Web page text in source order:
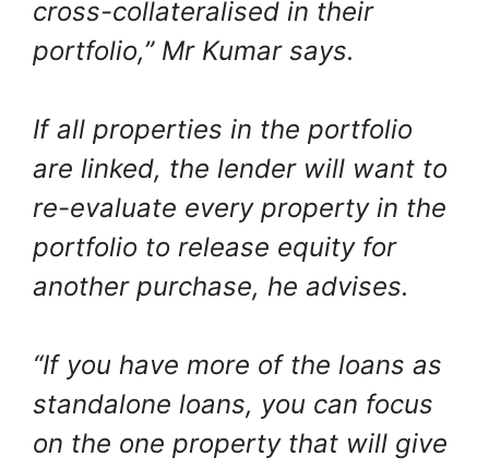
cross-collateralised in their
portfolio,” Mr Kumar says.
If all properties in the portfolio
are linked, the lender will want to
re-evaluate every property in the
portfolio to release equity for
another purchase, he advises.
“If you have more of the loans as
standalone loans, you can focus
on the one property that will give